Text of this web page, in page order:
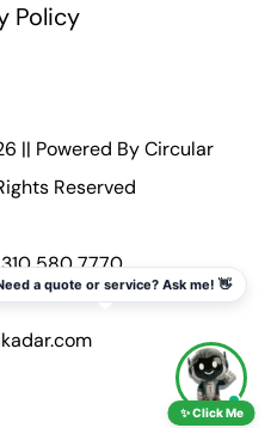
Policy
|| Powered ByCircular
Reserved
580 7770
a quote or service? Ask me! 👋
✨ Click Me